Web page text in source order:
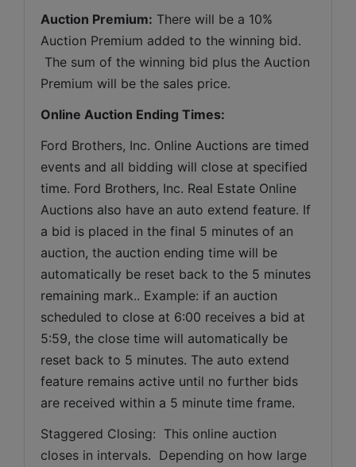
Auction Premium: There will be a 10%
Auction Premium added to the winning bid.
The sum of the winning bid plus the Auction
Premium will be the sales price.
Online Auction Ending Times:
Ford Brothers, Inc. Online Auctions are timed
events and all bidding will close at specified
time. Ford Brothers, Inc. Real Estate Online
Auctions also have an auto extend feature. If
a bid is placed in the final 5 minutes of an
auction, the auction ending time will be
automatically be reset back to the 5 minutes
remaining mark.. Example: if an auction
scheduled to close at 6:00 receives a bid at
5:59, the close time will automatically be
reset back to 5 minutes. The auto extend
feature remains active until no further bids
are received within a 5 minute time frame.
Staggered Closing:  This online auction
closes in intervals.  Depending on how large